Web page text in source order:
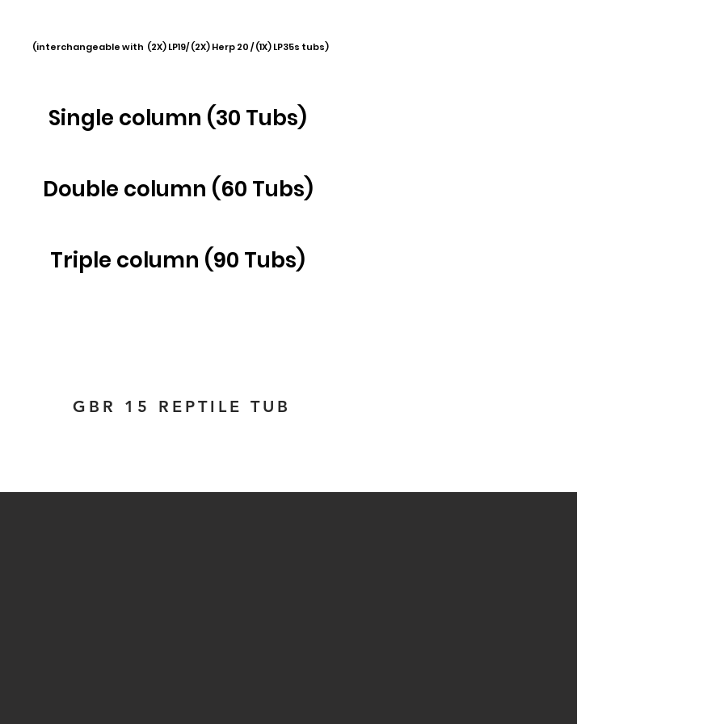
(interchangeable with (2X) LP19/ (2X) Herp 20 / (1X) LP35s tubs)
Single column (30 Tubs)
Double column (60 Tubs)
Triple column (90 Tubs)
GBR 15 REPTILE TUB